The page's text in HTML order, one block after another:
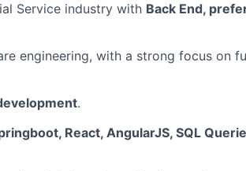
Service industry with Back End,
engineering, with a strong focus on
.
React, AngularJS, SQL